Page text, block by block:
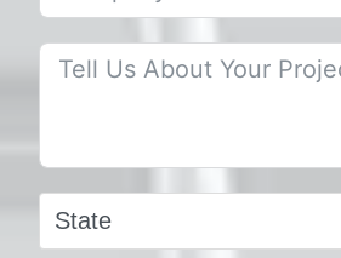
State